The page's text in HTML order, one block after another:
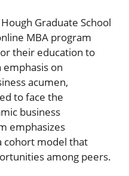
Graduate School
MBA program
their education to
on
acumen,
to face the
business
emphasizes
cohort model that
among peers.